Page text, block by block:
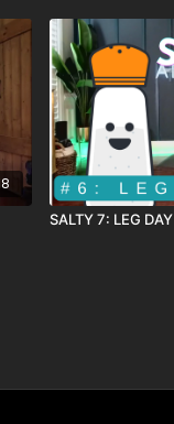
SALTY 7: LEG DAY